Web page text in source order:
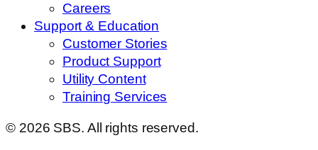
Careers
Support & Education
Customer Stories
Product Support
Utility Content
Training Services
© 2026 SBS. All rights reserved.